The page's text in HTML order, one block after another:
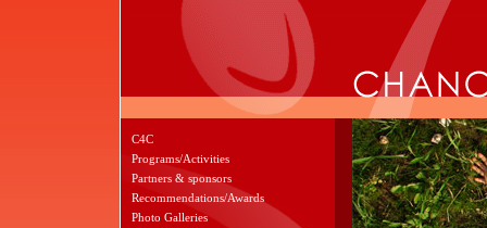
C4C
Programs/Activities
Partners & sponsors
Recommendations/Awards
Photo Galleries